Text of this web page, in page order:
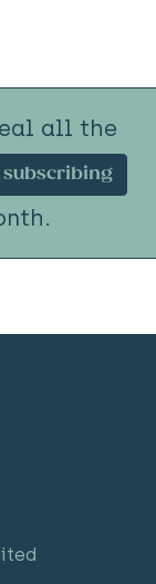
all the
subscribing